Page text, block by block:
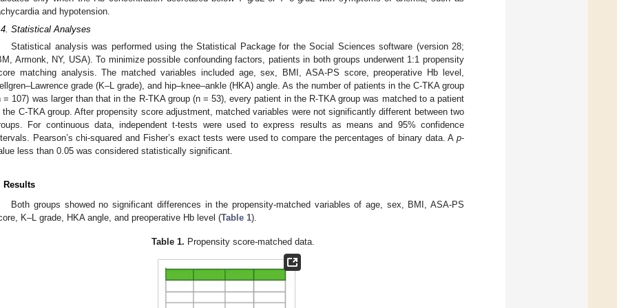
and hypotension.
Statistical Analyses
Statistical analysis was performed using the Statistical Package for the Social Sciences software (version 28;
Armonk, NY, USA). To minimize possible confounding factors, patients in both groups underwent 1:1 propensity
matching analysis. The matched variables included age, sex, BMI, ASA-PS score, preoperative Hb level,
grade (K–L grade), and hip–knee–ankle (HKA) angle. As the number of patients in the C-TKA group
= 107) was larger than that in the R-TKA group (n = 53), every patient in the R-TKA group was matched to a patient
the C-TKA group. After propensity score adjustment, matched variables were not significantly different between two
For continuous data, independent t-tests were used to express results as means and 95% confidence
Pearson’s chi-squared and Fisher’s exact tests were used to compare the percentages of binary data. A p-
less than 0.05 was considered statistically significant.
Results
Both groups showed no significant differences in the propensity-matched variables of age, sex, BMI, ASA-PS
K–L grade, HKA angle, and preoperative Hb level (Table 1).
Table 1. Propensity score-matched data.